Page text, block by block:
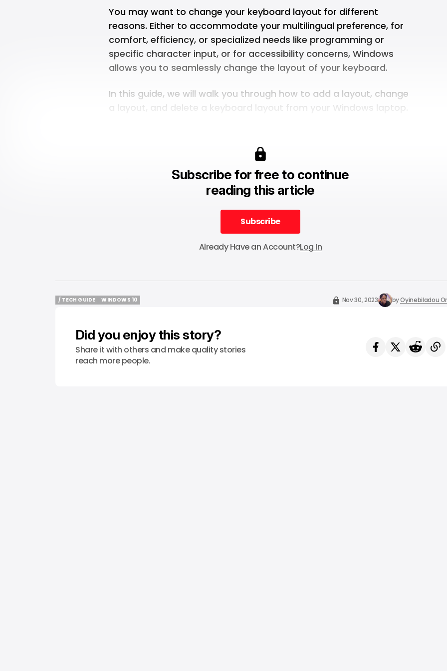
You may want to change your keyboard layout for different
reasons. Either to accommodate your multilingual preference, for
comfort, efficiency, or specialized needs like programming or
specific character input, or for accessibility concerns, Windows
allows you to seamlessly change the layout of your keyboard.
In this guide, we will walk you through how to add a layout, change
a layout, and delete a keyboard layout from your Windows laptop.
Subscribe for free to continue
reading this article
Subscribe
Subscribe
Already Have an Account?Log In
/ TECH GUIDE
WINDOWS 10
Nov 30, 2023 byOyinebiladou
Did you enjoy this story?
Share it with others and make quality stories
reach more people.